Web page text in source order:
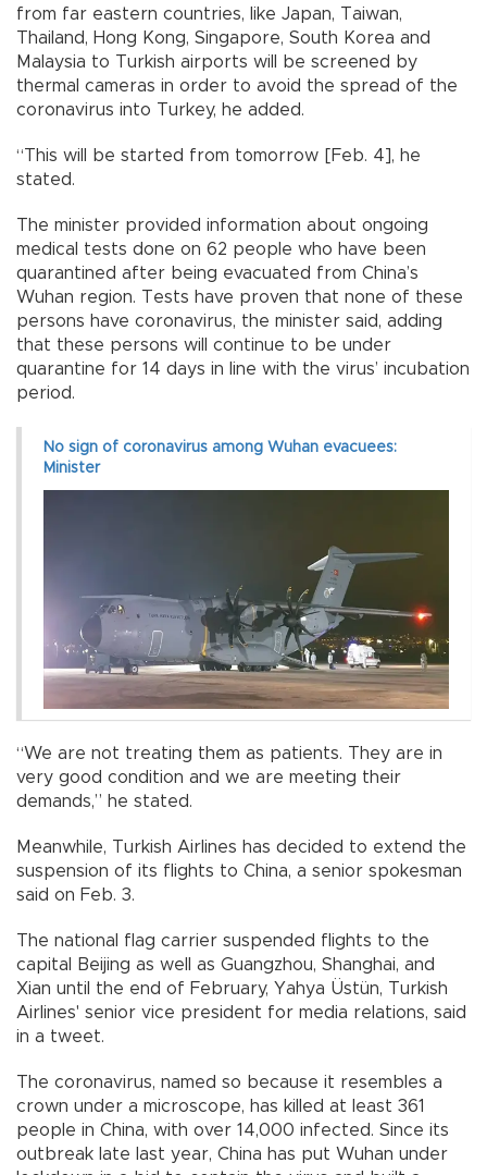
from far eastern countries, like Japan, Taiwan,
Thailand, Hong Kong, Singapore, South Korea and
Malaysia to Turkish airports will be screened by
thermal cameras in order to avoid the spread of the
coronavirus into Turkey, he added.
“This will be started from tomorrow [Feb. 4], he
stated.
The minister provided information about ongoing
medical tests done on 62 people who have been
quarantined after being evacuated from China’s
Wuhan region. Tests have proven that none of these
persons have coronavirus, the minister said, adding
that these persons will continue to be under
quarantine for 14 days in line with the virus’ incubation
period.
No sign of coronavirus among Wuhan evacuees:
Minister
“We are not treating them as patients. They are in
very good condition and we are meeting their
demands,” he stated.
Meanwhile, Turkish Airlines has decided to extend the
suspension of its flights to China, a senior spokesman
said on Feb. 3.
The national flag carrier suspended flights to the
capital Beijing as well as Guangzhou, Shanghai, and
Xian until the end of February, Yahya Üstün, Turkish
Airlines' senior vice president for media relations, said
in a tweet.
The coronavirus, named so because it resembles a
crown under a microscope, has killed at least 361
people in China, with over 14,000 infected. Since its
outbreak late last year, China has put Wuhan under